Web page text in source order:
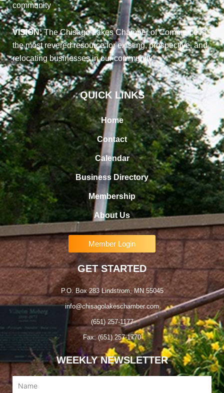
community
VISION:The Chisago Lakes Chamber of Commerce is
the most revered resource for existing, prospective, and
relocating businesses in our community
QUICK LINKS
Home
Contact
Calendar
Business Directory
Membership
About Us
Member Login
GET STARTED
P.O. Box 283 Lindstrom, MN 55045
info@chisagolakeschamber.com
(651) 257-1177
Fax: (651) 257-1770
WEEKLY NEWSLETTER
Name